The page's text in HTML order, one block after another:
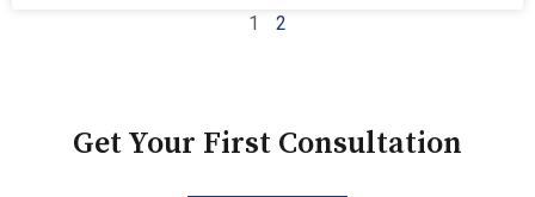
1 2
Get Your First Consultation